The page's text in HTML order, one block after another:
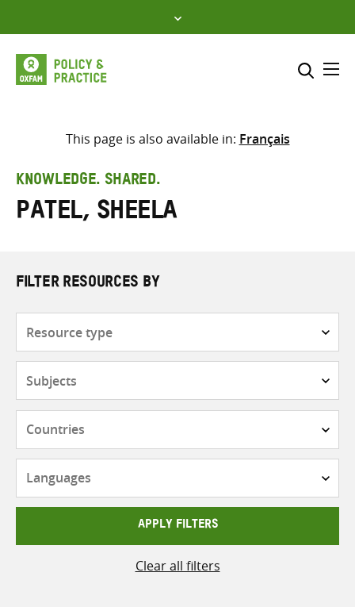
to
content
Select where to search
here
This page is also available in: Français
KNOWLEDGE. SHARED.
Patel, Sheela
FILTER RESOURCES BY
APPLY FILTERS
Clear all filters